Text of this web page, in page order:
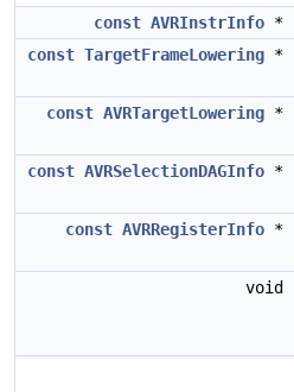
const AVRInstrInfo *
const TargetFrameLowering *
const AVRTargetLowering *
const AVRSelectionDAGInfo *
const AVRRegisterInfo *
void